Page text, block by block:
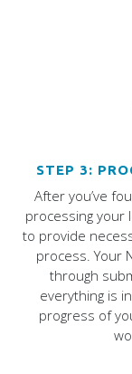
STEP 3:
After you’ve
processing your
to provide
process. Your
through
everything is
progress of